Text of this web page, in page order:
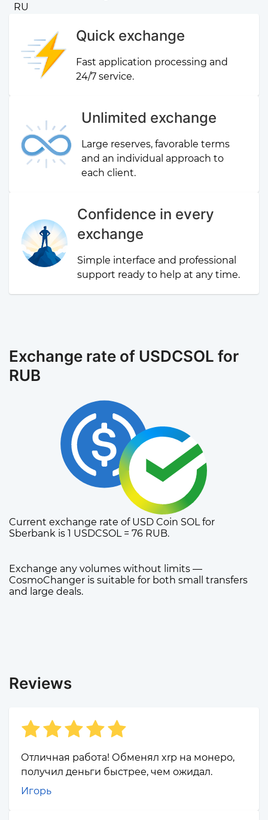
Quick exchange
Fast application processing and
24/7 service.
Unlimited exchange
Large reserves, favorable terms
and an individual approach to
each client.
Confidence in every
exchange
Simple interface and professional
support ready to help at any time.
Exchange rate of USDCSOL for
RUB
Current exchange rate of USD Coin SOL for
Sberbank is 1 USDCSOL = 76 RUB.
Exchange any volumes without limits —
CosmoChanger is suitable for both small transfers
and large deals.
Reviews
Отличная работа! Обменял xrp на монеро,
получил деньги быстрее, чем ожидал.
Игорь